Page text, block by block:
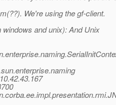
We're using the gf-client.
and unix): And Unix